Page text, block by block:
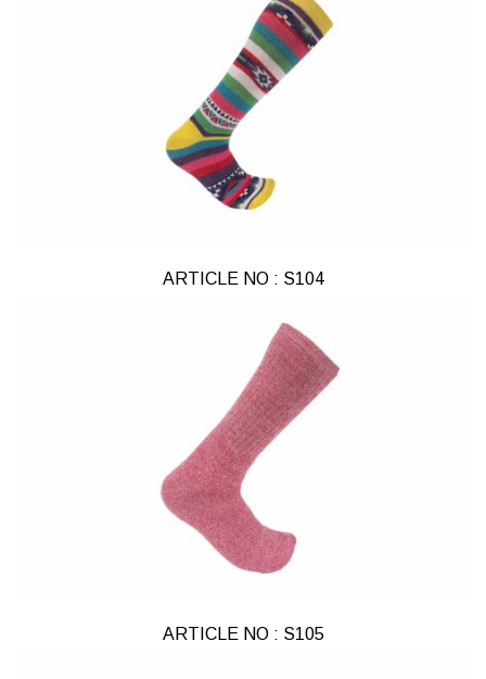
ARTICLE NO : S104
ARTICLE NO : S105